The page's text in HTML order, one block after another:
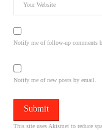
Notify me of follow-up comments
Notify me of new posts by email.
This site uses Akismet to reduce